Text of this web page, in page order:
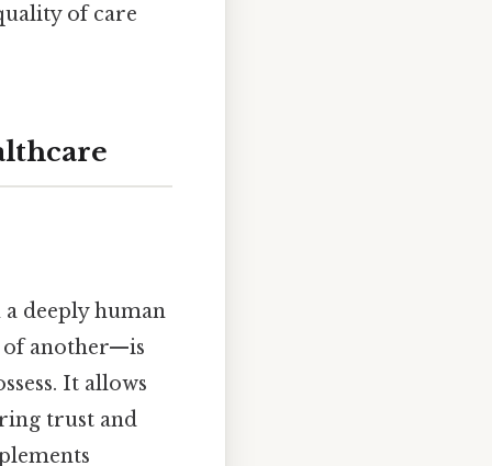
of care
deeply human
of another—is
It allows
trust and